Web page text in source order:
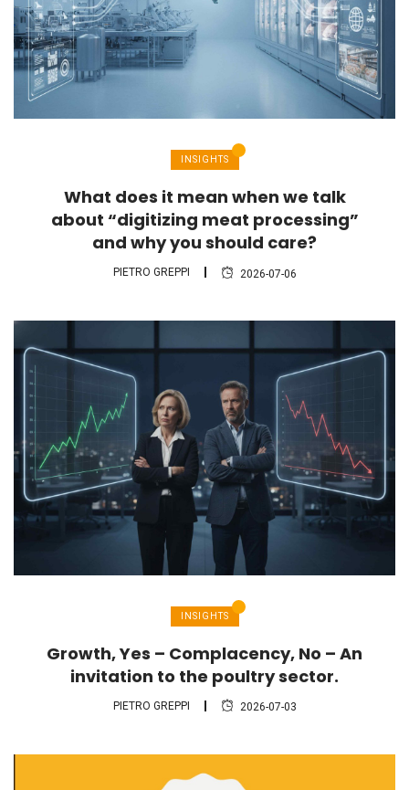
INSIGHTS
What does it mean when we talk
about “digitizing meat processing”
and why you should care?
PIETRO GREPPI 2026-07-06
INSIGHTS
Growth, Yes – Complacency, No – An
invitation to the poultry sector.
PIETRO GREPPI 2026-07-03